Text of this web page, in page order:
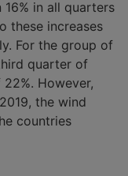
in all quarters
these increases
For the group of
quarter of
However,
the wind
countries